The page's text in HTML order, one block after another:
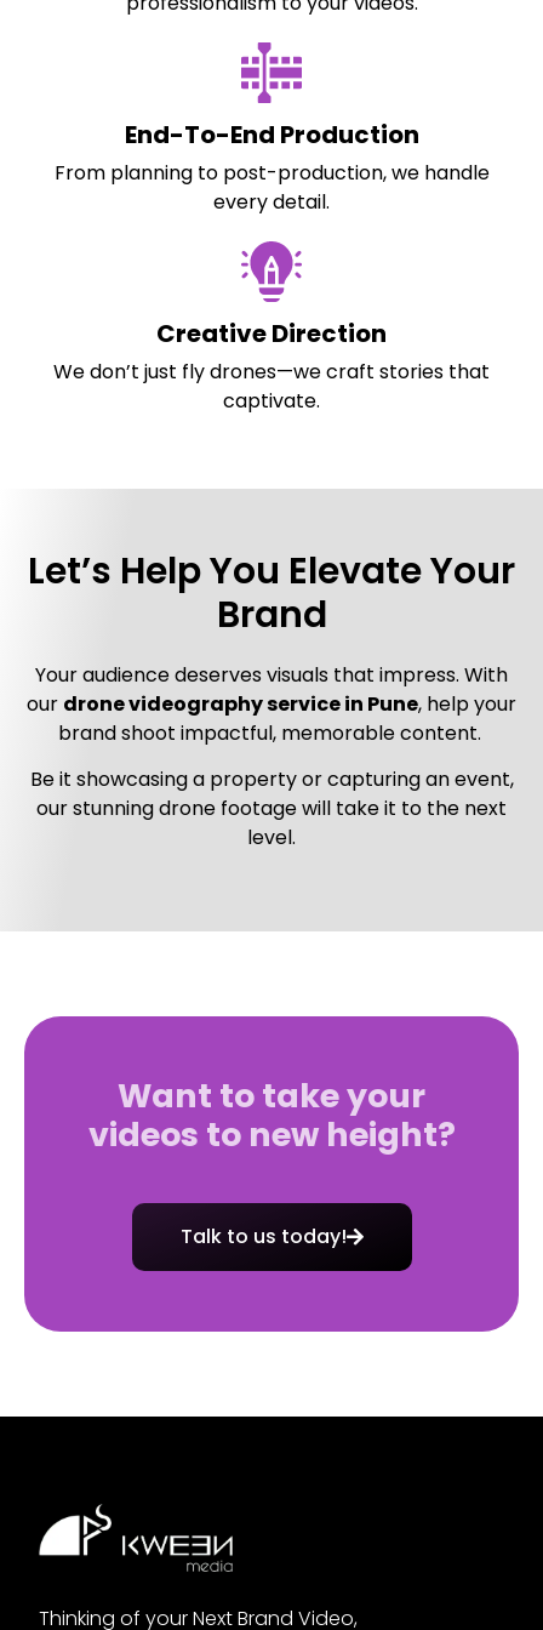
End-To-End Production
From planning to post-production, we handle
every detail.
Creative Direction
We don’t just fly drones—we craft stories that
captivate.
Let’s Help You Elevate Your
Brand
Your audience deserves visuals that impress. With
our drone videography service in Pune, help your
brand shoot impactful, memorable content.
Be it showcasing a property or capturing an event,
our stunning drone footage will take it to the next
level.
Want to take your
videos to new height?
Talk to us today!
Thinking of your Next Brand Video,